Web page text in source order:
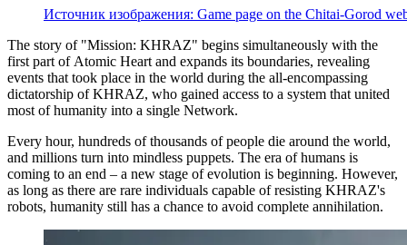
Источник изображения: Game page on the Chitai-Gorod
The story of "Mission: KHRAZ" begins simultaneously with the
first part of Atomic Heart and expands its boundaries, revealing
events that took place in the world during the all-encompassing
dictatorship of KHRAZ, who gained access to a system that united
most of humanity into a single Network.
Every hour, hundreds of thousands of people die around the world,
and millions turn into mindless puppets. The era of humans is
coming to an end – a new stage of evolution is beginning. However,
as long as there are rare individuals capable of resisting KHRAZ's
robots, humanity still has a chance to avoid complete annihilation.